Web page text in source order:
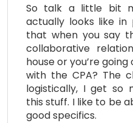
So talk a little bit
actually looks like
that when you say
collaborative
house or you’re
with the CPA? The
logistically, I get so
this stuff. I like to be
good specifics.